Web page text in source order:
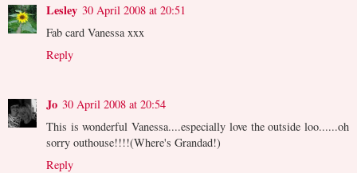
Lesley 30 April 2008 at 20:51
Fab card Vanessa xxx
Reply
Jo 30 April 2008 at 20:54
This is wonderful Vanessa....especially love the outside loo......oh
sorry outhouse!!!!(Where's Grandad!)
Reply